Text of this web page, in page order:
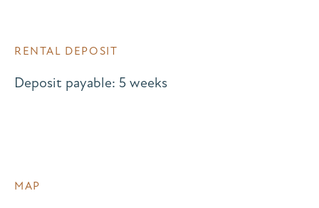
RENTAL DEPOSIT
Deposit payable: 5 weeks
MAP